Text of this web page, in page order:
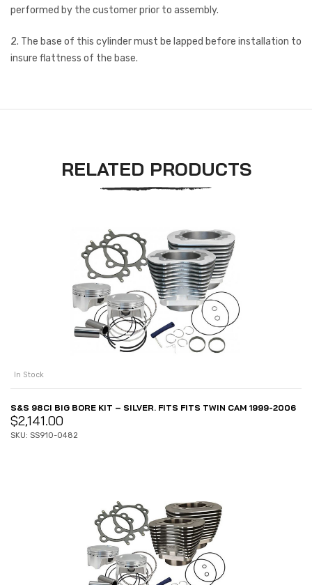
performed by the customer prior to assembly.
2. The base of this cylinder must be lapped before installation to
insure flattness of the base.
RELATED PRODUCTS
In Stock
S&S 98CI BIG BORE KIT – SILVER. FITS FITS TWIN CAM 1999-2006
$2,141.00
SKU: SS910-0482